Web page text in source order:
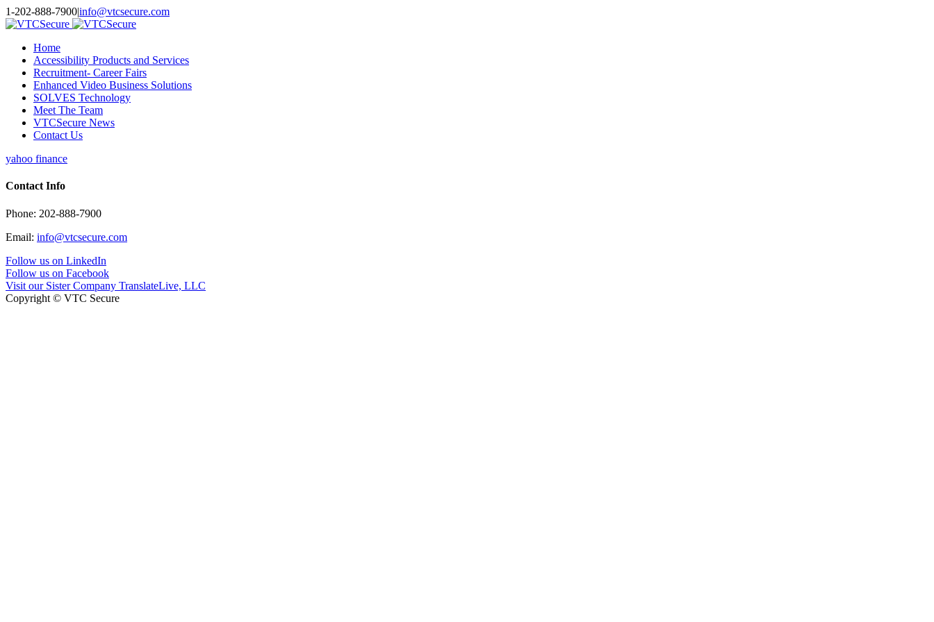
Toggle
SlidingBar
1-202-888-7900|info@vtcsecure.com
Home
Accessibility Products and Services
Recruitment- Career Fairs
Enhanced Video Business Solutions
SOLVES Technology
Meet The Team
VTCSecure News
Contact Us
yahoo finance
Contact Info
Phone: 202-888-7900
Email: info@vtcsecure.com
Follow us on LinkedIn
Follow us on Facebook
Visit our Sister Company TranslateLive, LLC
Copyright © VTC Secure